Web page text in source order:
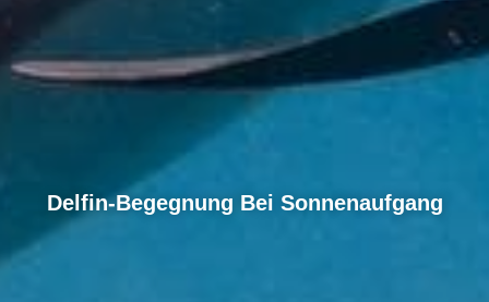
Delfin-Begegnung Bei Sonnenaufgang